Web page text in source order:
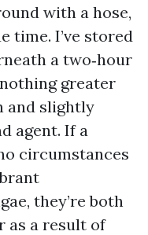
with a hose,
time. I’ve stored
a two‑hour
greater
and slightly
agent. If a
circumstances
they’re both
as a result of